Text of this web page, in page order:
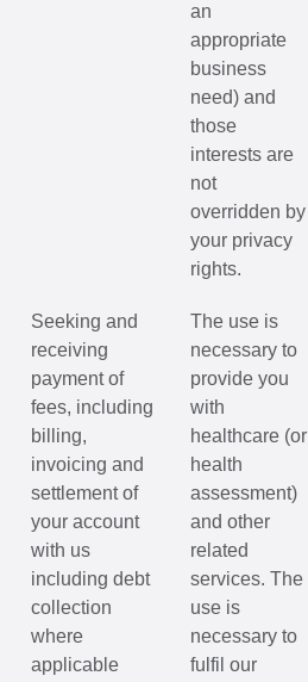
an
appropriate
business
need) and
those
interests are
not
overridden by
your privacy
rights.
Seeking and
receiving
payment of
fees, including
billing,
invoicing and
settlement of
your account
with us
including debt
collection
where
applicable
The use is
necessary to
provide you
with
healthcare (or
health
assessment)
and other
related
services. The
use is
necessary to
fulfil our